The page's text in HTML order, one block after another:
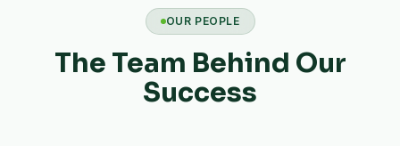
OUR PEOPLE
The Team Behind Our
Success